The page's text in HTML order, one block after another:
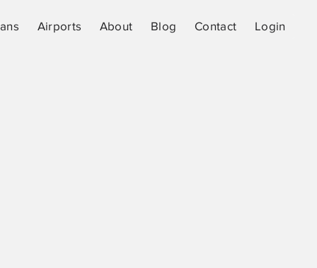
Airports About Blog Contact Login